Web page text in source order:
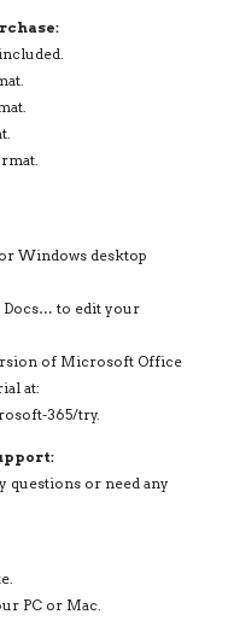
Windows desktop
Docs… to edit your
of Microsoft Office
at:
365/try.
questions or need any
PC or Mac.